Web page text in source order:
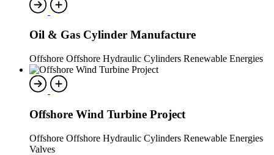
Oil & Gas Cylinder Manufacture
Offshore Offshore Hydraulic Cylinders Renewable Energies
Offshore Wind Turbine Project
Offshore Offshore Hydraulic Cylinders Renewable Energies
Valves